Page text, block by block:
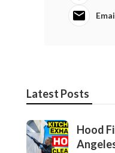
Latest Posts
Hood